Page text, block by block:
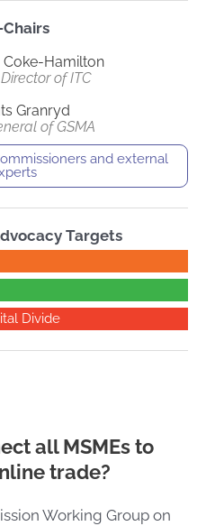
all MSMEs to
trade?
Working Group on
Coke-Hamilton
of ITC
Granryd
of GSMA
and external
Targets
Divide